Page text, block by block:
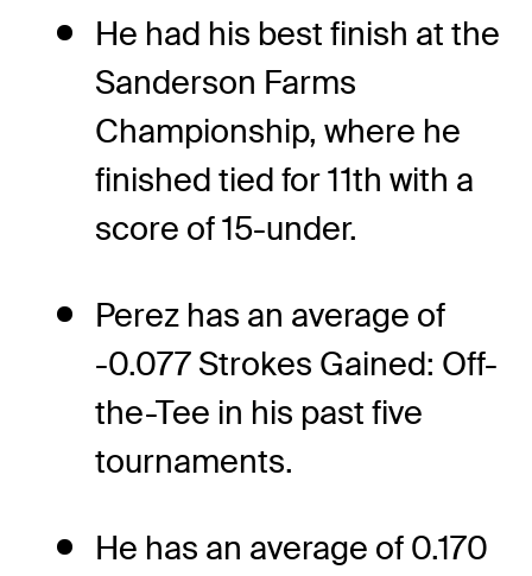
He had his best finish at the
Sanderson Farms
Championship, where he
finished tied for 11th with a
score of 15-under.
Perez has an average of
-0.077 Strokes Gained: Off-
the-Tee in his past five
tournaments.
He has an average of 0.170